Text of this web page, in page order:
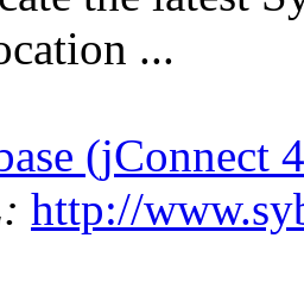
...
(jConnect
http://